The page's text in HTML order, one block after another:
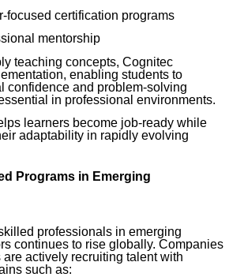
focused certification programs
mentorship
teaching concepts, Cognitec
enabling students to
confidence and problem-solving
in professional environments.
learners become job-ready while
adaptability in rapidly evolving
Programs in Emerging
professionals in emerging
continues to rise globally. Companies
actively recruiting talent with
such as: